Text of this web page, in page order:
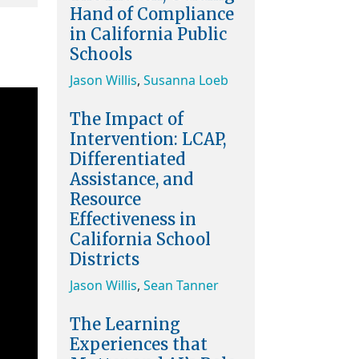
Hand of Compliance
in California Public
Schools
Jason Willis, Susanna Loeb
The Impact of
Intervention: LCAP,
Differentiated
Assistance, and
Resource
Effectiveness in
California School
Districts
Jason Willis, Sean Tanner
The Learning
Experiences that